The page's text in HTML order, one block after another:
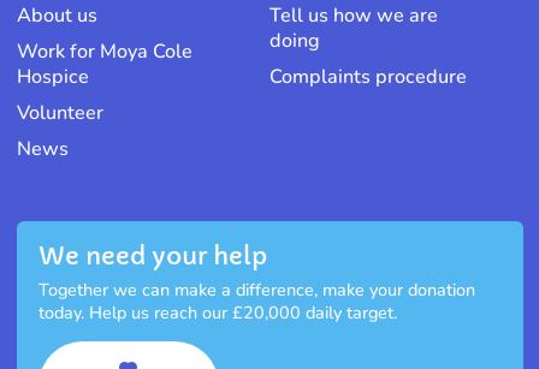
About us
Work for Moya Cole
Hospice
Volunteer
News
Tell us how we are
doing
Complaints procedure
We need your help
Together we can make a difference, make your donation
today. Help us reach our £20,000 daily target.